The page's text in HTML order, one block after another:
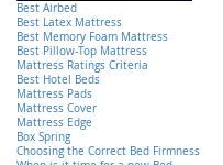
Best Airbed
Best Latex Mattress
Best Memory Foam Mattress
Best Pillow-Top Mattress
Mattress Ratings Criteria
Best Hotel Beds
Mattress Pads
Mattress Cover
Mattress Edge
Box Spring
Choosing the Correct Bed Firmness